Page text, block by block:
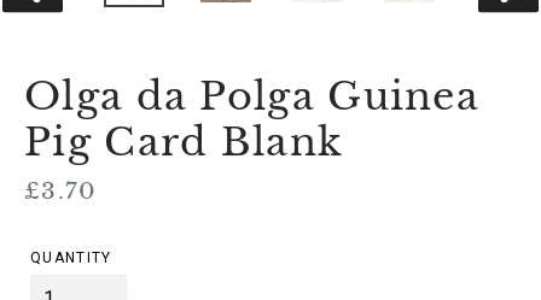
PREVIOUS
Olga da Polga Guinea
Pig Card Blank
Regular
£3.70
QUANTITY